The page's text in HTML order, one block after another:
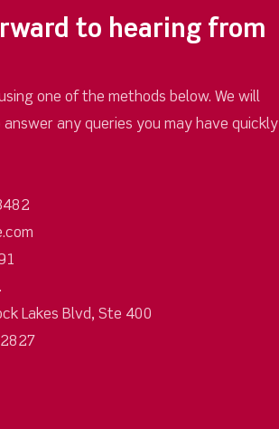
to hearing from
one of the methods below. We will
any queries you may have quickly
Lakes Blvd, Ste 400